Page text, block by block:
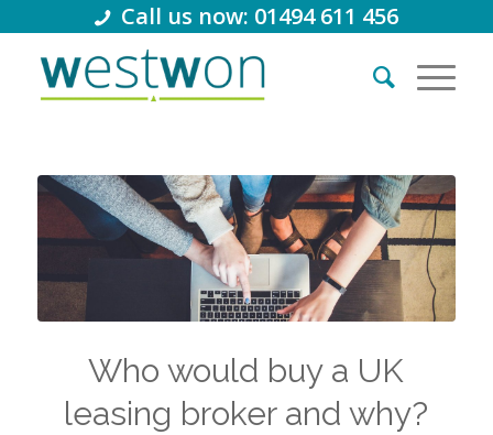
Call us now: 01494 611 456
Who would buy a UK
leasing broker and why?